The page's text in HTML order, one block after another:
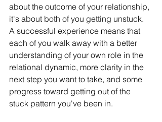
about the outcome of your relationship,
it's about both of you getting unstuck.
A successful experience means that
each of you walk away with a better
understanding of your own role in the
relational dynamic, more clarity in the
next step you want to take, and some
progress toward getting out of the
stuck pattern you've been in.